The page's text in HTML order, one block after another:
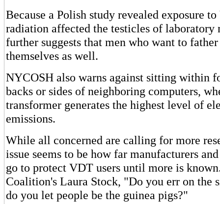
Because a Polish study revealed exposure
radiation affected the testicles of laboratory
further suggests that men who want to
themselves as well.
NYCOSH also warns against sitting within
backs or sides of neighboring computers,
transformer generates the highest level of
emissions.
While all concerned are calling for more
issue seems to be how far manufacturers
go to protect VDT users until more is
Coalition's Laura Stock, "Do you err on the
do you let people be the guinea pigs?"